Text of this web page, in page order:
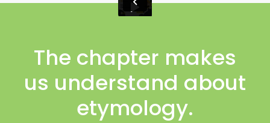
The chapter makes
us understand about
etymology.